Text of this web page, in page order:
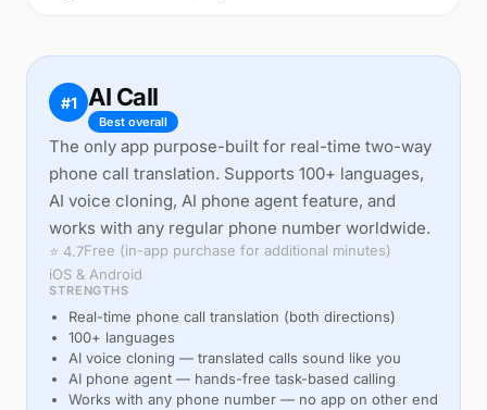
#1 AI Call
Best overall
The only app purpose-built for real-time two-way
phone call translation. Supports 100+ languages,
AI voice cloning, AI phone agent feature, and
works with any regular phone number worldwide.
⭐ 4.7Free (in-app purchase for additional minutes)
iOS & Android
STRENGTHS
Real-time phone call translation (both directions)
100+ languages
AI voice cloning — translated calls sound like you
AI phone agent — hands-free task-based calling
Works with any phone number — no app on other end